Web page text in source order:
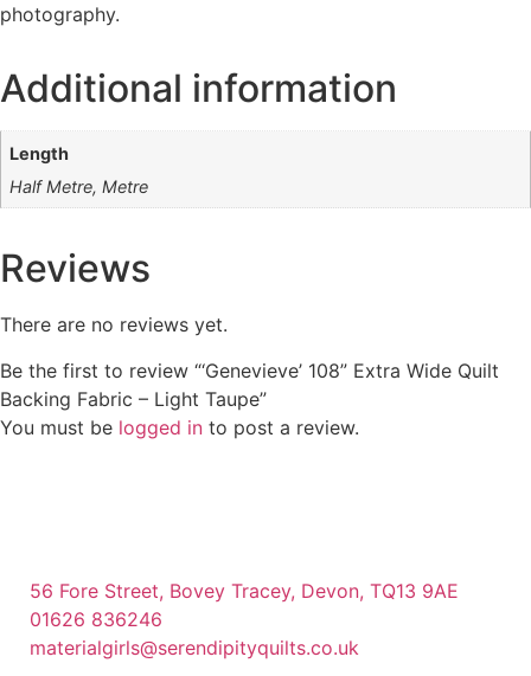
photography.
Additional information
Length
Half Metre, Metre
Reviews
There are no reviews yet.
Be the first to review “‘Genevieve’ 108” Extra Wide Quilt
Backing Fabric – Light Taupe”
You must be logged in to post a review.
56 Fore Street, Bovey Tracey, Devon, TQ13 9AE
01626 836246
materialgirls@serendipityquilts.co.uk